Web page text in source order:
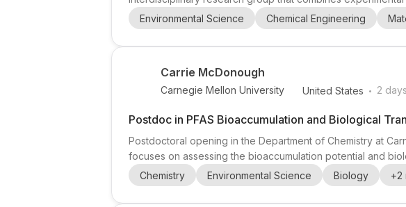
Abriola (Joan Wernig and E. Paul Sorensen Professor of
highlighted in the announcement include PFAS fate and
Environmental Science Chemical Engineering
Carrie McDonough
Carnegie Mellon University United States . 2
Postdoc in PFAS Bioaccumulation and Biological
Postdoctoral opening in the Department of Chemistry at
focuses on assessing the bioaccumulation potential and
uses in vitro tools and high-resolution mass spectrometry
interdisciplinary and collaborative lab environment. The post
Chemistry Environmental Science Biology +2